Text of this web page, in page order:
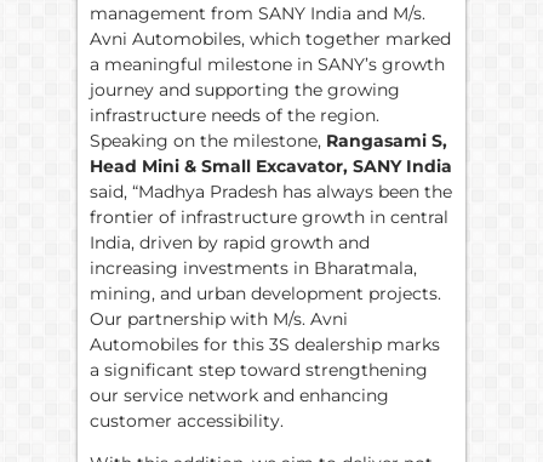
management from SANY India and M/s.
Avni Automobiles, which together marked
a meaningful milestone in SANY’s growth
journey and supporting the growing
infrastructure needs of the region.
Speaking on the milestone, Rangasami S,
Head Mini & Small Excavator, SANY India
said, “Madhya Pradesh has always been the
frontier of infrastructure growth in central
India, driven by rapid growth and
increasing investments in Bharatmala,
mining, and urban development projects.
Our partnership with M/s. Avni
Automobiles for this 3S dealership marks
a significant step toward strengthening
our service network and enhancing
customer accessibility.